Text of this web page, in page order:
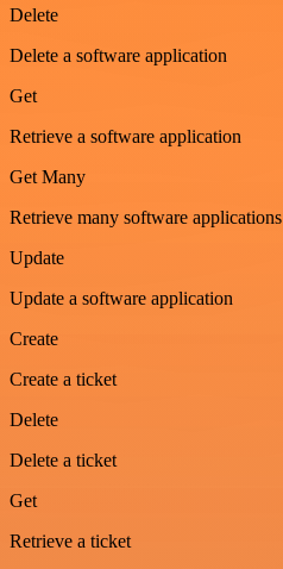
Delete
Delete a software application
Get
Retrieve a software application
Get Many
Retrieve many software applications
Update
Update a software application
Create
Create a ticket
Delete
Delete a ticket
Get
Retrieve a ticket